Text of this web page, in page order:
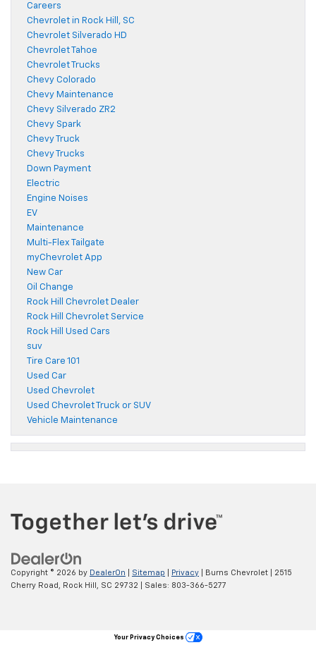
Careers
Chevrolet in Rock Hill, SC
Chevrolet Silverado HD
Chevrolet Tahoe
Chevrolet Trucks
Chevy Colorado
Chevy Maintenance
Chevy Silverado ZR2
Chevy Spark
Chevy Truck
Chevy Trucks
Down Payment
Electric
Engine Noises
EV
Maintenance
Multi-Flex Tailgate
myChevrolet App
New Car
Oil Change
Rock Hill Chevrolet Dealer
Rock Hill Chevrolet Service
Rock Hill Used Cars
suv
Tire Care 101
Used Car
Used Chevrolet
Used Chevrolet Truck or SUV
Vehicle Maintenance
Copyright © 2026 by DealerOn Sitemap Privacy | Burns Chevrolet
2515
Cherry Road,
Rock Hill, SC 29732 | Sales: 803-366-5277
Your Privacy Choices